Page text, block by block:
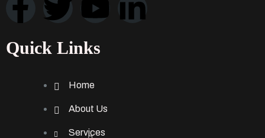
Quick Links
Home
About Us
Services